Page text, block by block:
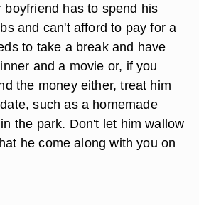
boyfriend has to spend his
and can't afford to pay for a
to take a break and have
and a movie or, if you
the money either, treat him
such as a homemade
the park. Don't let him wallow
he come along with you on